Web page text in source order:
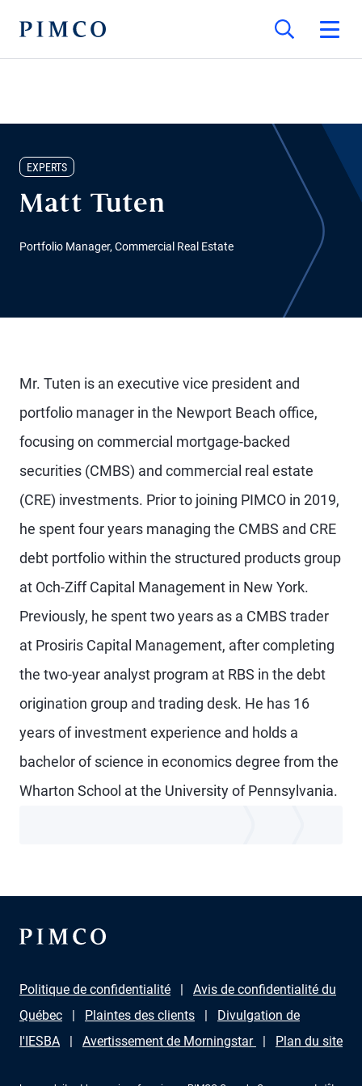
EXPERTS
Matt Tuten
Portfolio Manager, Commercial Real Estate
Mr. Tuten is an executive vice president and
portfolio manager in the Newport Beach office,
focusing on commercial mortgage-backed
securities (CMBS) and commercial real estate
(CRE) investments. Prior to joining PIMCO in 2019,
he spent four years managing the CMBS and CRE
debt portfolio within the structured products group
at Och-Ziff Capital Management in New York.
Previously, he spent two years as a CMBS trader
at Prosiris Capital Management, after completing
the two-year analyst program at RBS in the debt
origination group and trading desk. He has 16
years of investment experience and holds a
bachelor of science in economics degree from the
Wharton School at the University of Pennsylvania.
Politique de confidentialité
Avis de confidentialité du
Québec
Plaintes des clients
Divulgation de
l'IESBA
Avertissement de Morningstar Plan du site